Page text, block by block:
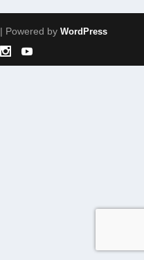
| Powered by WordPress